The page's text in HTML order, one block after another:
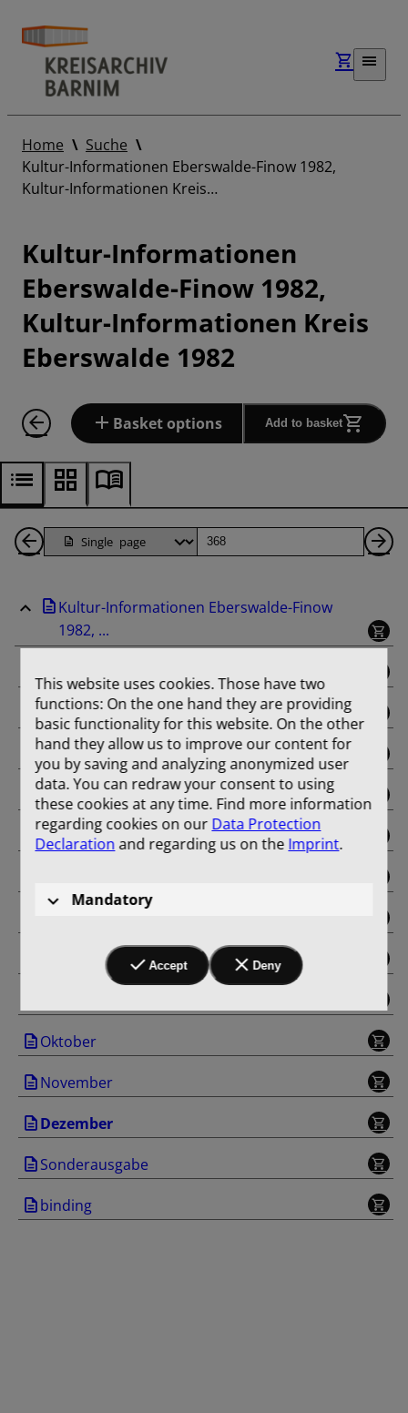
Home
Suche
Kultur-Informationen Eberswalde-Finow 1982,
Kultur-Informationen Kreis…
Kultur-Informationen
Eberswalde-Finow 1982,
Kultur-Informationen Kreis
Eberswalde 1982
Basket options Add to basket
Back
Pages
Page
Kultur-Informationen Eberswalde-Finow
1982, ...
binding
Februar
März
April
Mai
Oktober
November
Dezember
Sonderausgabe
binding
This website uses cookies. Those have two
functions: On the one hand they are providing
basic functionality for this website. On the other
hand they allow us to improve our content for
you by saving and analyzing anonymized user
data. You can redraw your consent to using
these cookies at any time. Find more information
regarding cookies on our Data Protection
Declarationand regarding us on the Imprint.
Mandatory
Accept Deny